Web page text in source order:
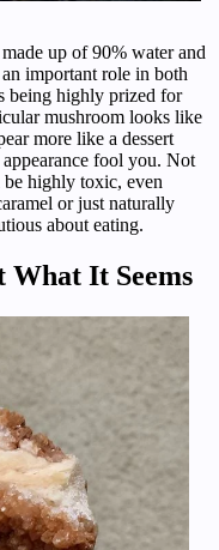
up of 90% water and
important role in both
being highly prized for
mushroom looks like
more like a dessert
fool you. Not
highly toxic, even
or just naturally
about eating.
What It Seems